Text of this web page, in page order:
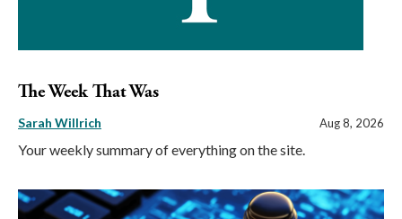
The Week That Was
Sarah Willrich Aug 8, 2026
Your weekly summary of everything on the site.